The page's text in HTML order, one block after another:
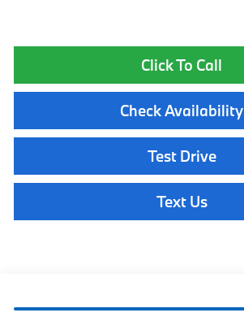
Click To Call
Check Availability
Test Drive
Text Us